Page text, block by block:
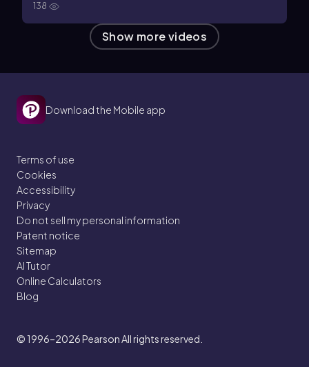
138
Show more videos
Download the Mobile app
Terms of use
Cookies
Accessibility
Privacy
Do not sell my personal information
Patent notice
Sitemap
AI Tutor
Online Calculators
Blog
© 1996–2026Pearson All rights reserved.